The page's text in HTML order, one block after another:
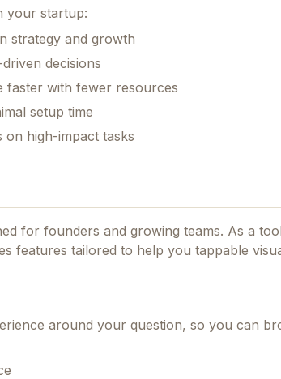
your startup:
strategy and growth
decisions
faster with fewer resources
setup time
high-impact tasks
for founders and growing teams. As a
features tailored to help you tappable
around your question, so you can